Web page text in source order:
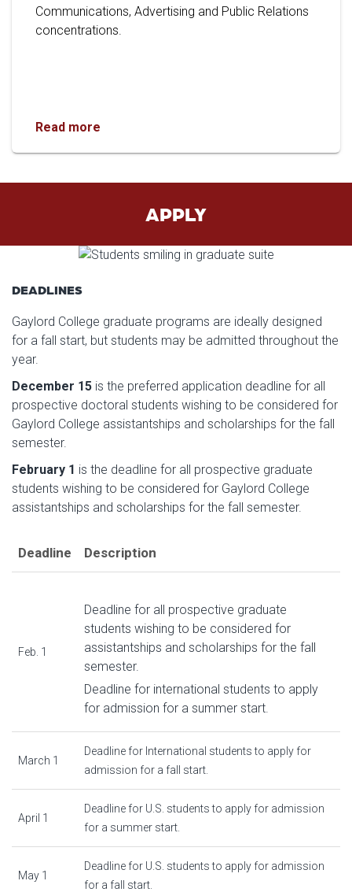
Communications, Advertising and Public Relations
concentrations.
Read more
APPLY
DEADLINES
Gaylord College graduate programs are ideally designed
for a fall start, but students may be admitted throughout the
year.
December 15 is the preferred application deadline for all
prospective doctoral students wishing to be considered for
Gaylord College assistantships and scholarships for the fall
semester.
February 1 is the deadline for all prospective graduate
students wishing to be considered for Gaylord College
assistantships and scholarships for the fall semester.
Deadline Description
Feb. 1
Deadline for all prospective graduate
students wishing to be considered for
assistantships and scholarships for the fall
semester.
Deadline for international students to apply
for admission for a summer start.
March 1
Deadline for International students to apply for
admission for a fall start.
April 1
Deadline for U.S. students to apply for admission
for a summer start.
May 1
Deadline for U.S. students to apply for admission
for a fall start.